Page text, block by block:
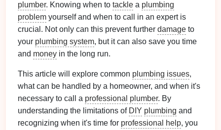
plumber. Knowing when to tackle a plumbing
problem yourself and when to call in an expert is
crucial. Not only can this prevent further damage to
your plumbing system, but it can also save you time
and money in the long run.
This article will explore common plumbing issues,
what can be handled by a homeowner, and when it's
necessary to call a professional plumber. By
understanding the limitations of DIY plumbing and
recognizing when it's time for professional help, you